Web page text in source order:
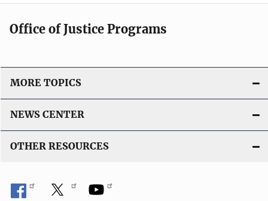
Office of Justice Programs
MORE TOPICS
NEWS CENTER
OTHER RESOURCES